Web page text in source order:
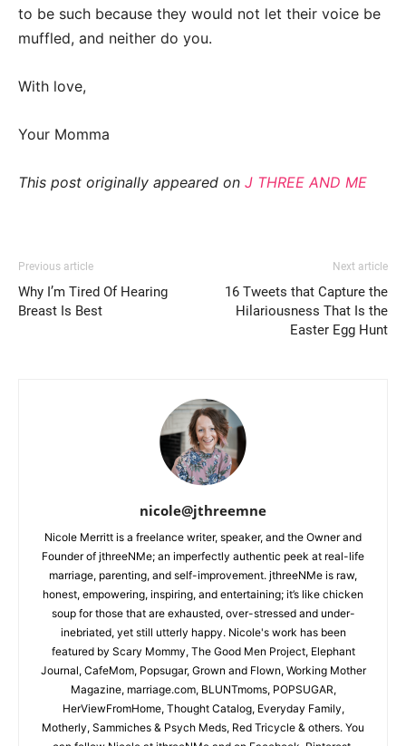
to be such because they would not let their voice be
muffled, and neither do you.
With love,
Your Momma
This post originally appeared on J THREE AND ME
Previous article
Why I’m Tired Of Hearing
Breast Is Best
Next article
16 Tweets that Capture the
Hilariousness That Is the
Easter Egg Hunt
nicole@jthreemne
Nicole Merritt is a freelance writer, speaker, and the Owner and
Founder of jthreeNMe; an imperfectly authentic peek at real-life
marriage, parenting, and self-improvement. jthreeNMe is raw,
honest, empowering, inspiring, and entertaining; it’s like chicken
soup for those that are exhausted, over-stressed and under-
inebriated, yet still utterly happy. Nicole's work has been
featured by Scary Mommy, The Good Men Project, Elephant
Journal, CafeMom, Popsugar, Grown and Flown, Working Mother
Magazine, marriage.com, BLUNTmoms, POPSUGAR,
HerViewFromHome, Thought Catalog, Everyday Family,
Motherly, Sammiches & Psych Meds, Red Tricycle & others. You